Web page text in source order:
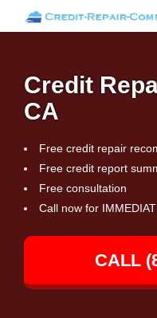
Credit
CA
Free credit repair
Free credit report
Free consultation
Call now for
CALL